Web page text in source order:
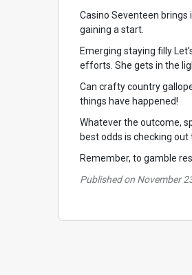
Casino Seventeen
gaining a start.
Emerging staying filly
efforts. She gets in the
Can crafty country
things have happened!
Whatever the outcome,
best odds is checking
Remember, to gamble
Published on November